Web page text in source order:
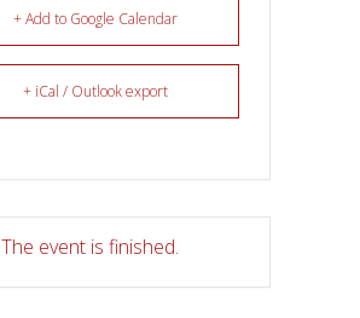
+ Add to Google Calendar
+ iCal / Outlook export
The event is finished.